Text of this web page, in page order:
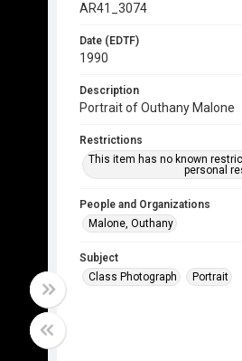
AR41_3074
Date (EDTF)
1990
Description
Portrait of Outhany Malone
Restrictions
This item has no known
personal
People and Organizations
Malone, Outhany
Subject
Class Photograph
Portrait